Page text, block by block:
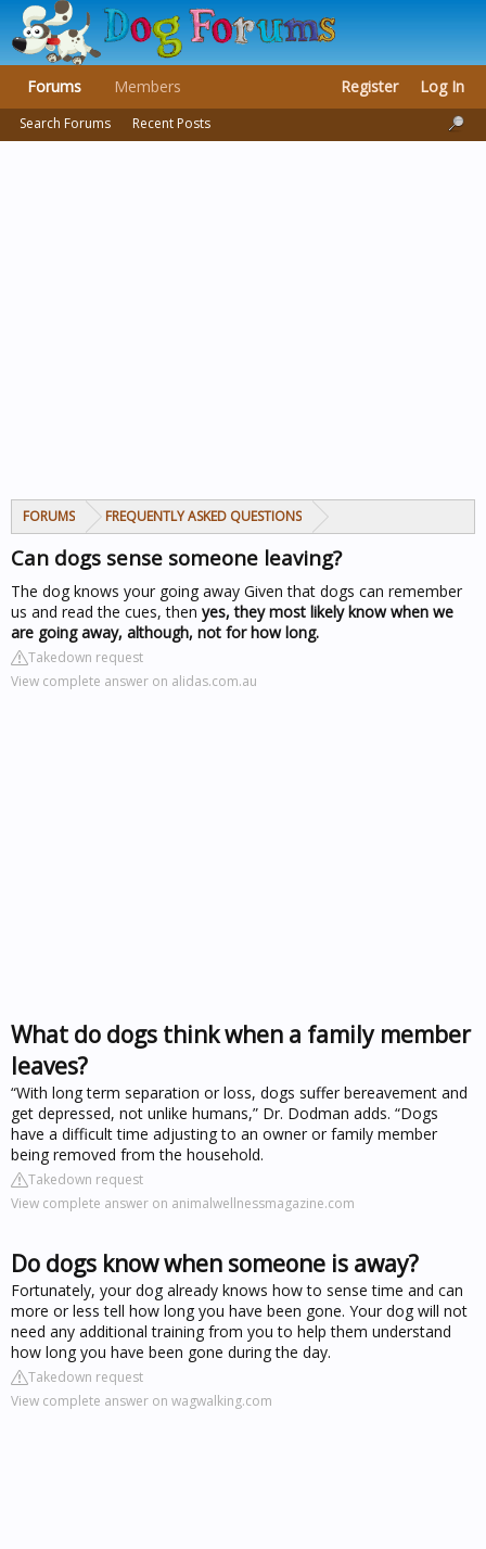
FORUMS FREQUENTLY ASKED QUESTIONS
Can dogs sense someone leaving?
The dog knows your going away Given that dogs can remember
us and read the cues, then yes, they most likely know when we
are going away, although, not for how long.
Takedown request
View complete answer on alidas.com.au
What do dogs think when a family member
leaves?
“With long term separation or loss, dogs suffer bereavement and
get depressed, not unlike humans,” Dr. Dodman adds. “Dogs
have a difficult time adjusting to an owner or family member
being removed from the household.
Takedown request
View complete answer on animalwellnessmagazine.com
Do dogs know when someone is away?
Fortunately, your dog already knows how to sense time and can
more or less tell how long you have been gone. Your dog will not
need any additional training from you to help them understand
how long you have been gone during the day.
Takedown request
View complete answer on wagwalking.com
Forums
Search Forums Recent Posts
Members Register Log In